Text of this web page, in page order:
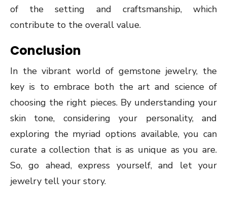
of the setting and craftsmanship, which
contribute to the overall value.
Conclusion
In the vibrant world of gemstone jewelry, the
key is to embrace both the art and science of
choosing the right pieces. By understanding your
skin tone, considering your personality, and
exploring the myriad options available, you can
curate a collection that is as unique as you are.
So, go ahead, express yourself, and let your
jewelry tell your story.